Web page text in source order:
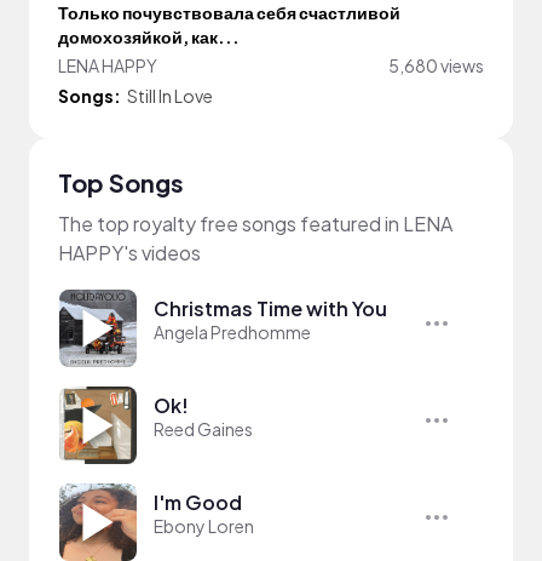
Только почувствовала себя счастливой
домохозяйкой, как...
LENA HAPPY
5,680 views
Songs: Still In Love
Top Songs
The top royalty free songs featured in LENA
HAPPY's videos
Christmas Time with You
Angela Predhomme
Ok!
Reed Gaines
I'm Good
Ebony Loren